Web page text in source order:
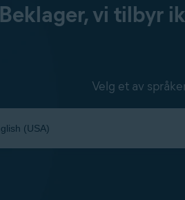
Beklager, vi tilbyr
Velg et av